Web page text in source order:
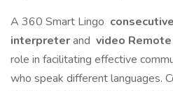
A 360 Smart Lingo
interpreterand video
role in facilitating effective
who speak different languages.